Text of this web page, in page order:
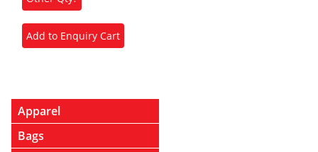
Apparel
Bags